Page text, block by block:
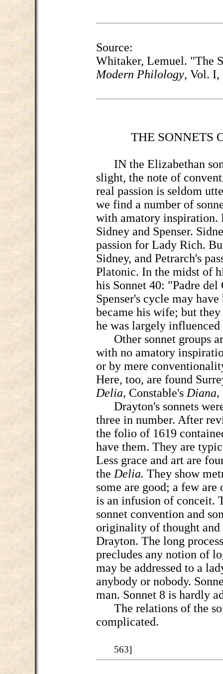
Source:
Whitaker, Lemuel. "The
Modern Philology, Vol. I,
THE SONNETS
IN the Elizabethan
slight, the note of
real passion is seldom
we find a number of
with amatory inspiration.
Sidney and Spenser.
passion for Lady Rich.
Sidney, and Petrarch's
Platonic. In the midst of
his Sonnet 40: "Padre
Spenser's cycle may
became his wife; but
he was largely
Other sonnet groups
with no amatory
or by mere
Here, too, are found
Delia, Constable's Diana,
Drayton's sonnets
three in number. After
the folio of 1619
have them. They are
Less grace and art are
the Delia. They show
some are good; a few
is an infusion of conceit.
sonnet convention and
originality of thought
Drayton. The long
precludes any notion of
may be addressed to a
anybody or nobody.
man. Sonnet 8 is hardly
The relations of the
complicated.
563]